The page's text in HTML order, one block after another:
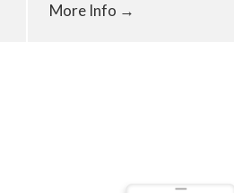
More Info →